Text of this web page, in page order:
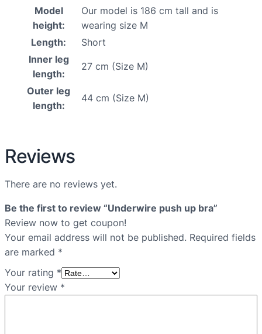
Model
height:
Our model is 186 cm tall and is
wearing size M
Length:
Short
Inner leg
length:
27 cm (Size M)
Outer leg
length:
44 cm (Size M)
Reviews
There are no reviews yet.
Be the first to review “Underwire push up bra”
Review now to get coupon!
Your email address will not be published. Required fields
are marked *
Your rating *
Your review *